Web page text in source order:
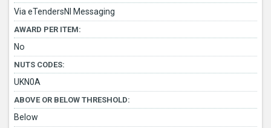
Via eTendersNI Messaging
AWARD PER ITEM:
No
NUTS CODES:
UKN0A
ABOVE OR BELOW THRESHOLD:
Below